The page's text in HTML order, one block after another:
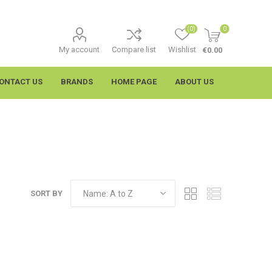
My account Compare list Wishlist
(0) 0
€0.00
US BRANDS HOME PAGE ABOUT US
SORT BY